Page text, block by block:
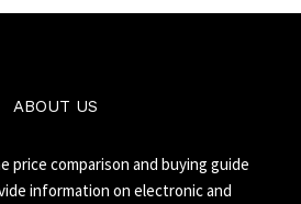
ABOUT US
price comparison and buying guide
information on electronic and